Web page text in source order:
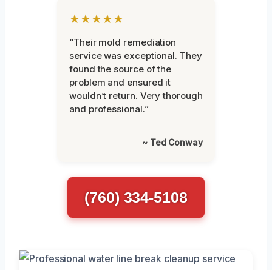
★★★★★
“Their mold remediation
service was exceptional. They
found the source of the
problem and ensured it
wouldn’t return. Very thorough
and professional.”
~ Ted Conway
(760) 334-5108